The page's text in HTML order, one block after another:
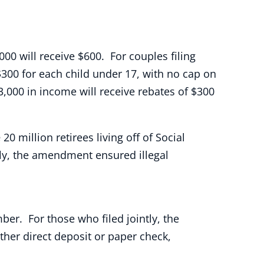
will receive $600. For couples filing
for each child under 17, with no cap on
in income will receive rebates of $300
million retirees living off of Social
the amendment ensured illegal
For those who filed jointly, the
direct deposit or paper check,